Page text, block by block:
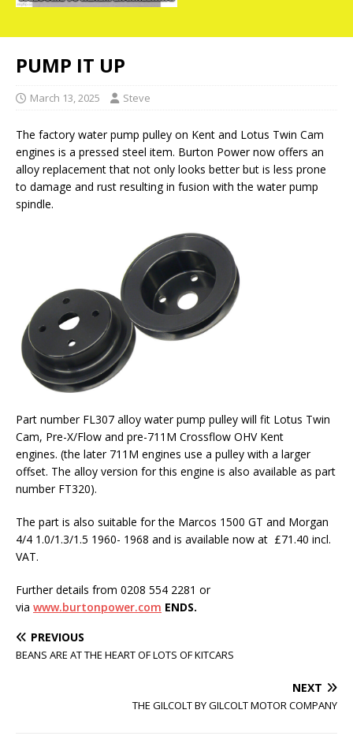
PUMP IT UP
March 13, 2025 Steve
The factory water pump pulley on Kent and Lotus Twin Cam
engines is a pressed steel item. Burton Power now offers an
alloy replacement that not only looks better but is less prone
to damage and rust resulting in fusion with the water pump
spindle.
Part number FL307 alloy water pump pulley will fit Lotus Twin
Cam, Pre-X/Flow and pre-711M Crossflow OHV Kent
engines. (the later 711M engines use a pulley with a larger
offset. The alloy version for this engine is also available as part
number FT320).
The part is also suitable for the Marcos 1500 GT and Morgan
4/4 1.0/1.3/1.5 1960- 1968 and is available now at £71.40 incl.
VAT.
Further details from 0208 554 2281 or
via www.burtonpower.com ENDS.
PREVIOUS
BEANS ARE AT THE HEART OF LOTS OF KITCARS
NEXT
THE GILCOLT BY GILCOLT MOTOR COMPANY